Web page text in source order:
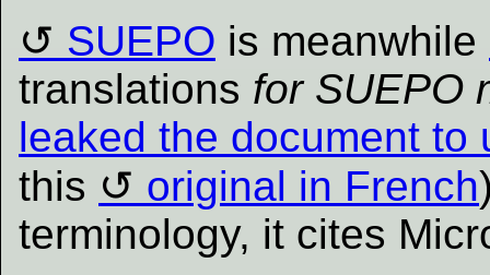
SUEPO is meanwhile
translations for SUEPO
leaked the document to
this
original in French
terminology, it cites